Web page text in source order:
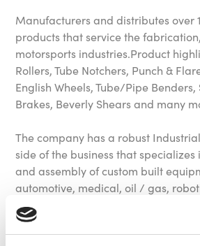
Manufacturers and distributes over
products that service the
motorsports industries.Product
Rollers, Tube Notchers, Punch &
English Wheels, Tube/Pipe
Brakes, Beverly Shears and many
The company has a robust
side of the business that
and assembly of custom built
automotive, medical, oil / gas,
manufacturing industries.
Mittler Bros. Machine & Tool